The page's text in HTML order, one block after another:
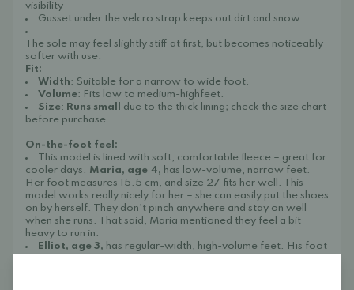
visibility
Gusset under the velcro strap keeps out dirt and snow
The sole may feel slightly stiff at first, but becomes noticeably
softer with use.
Fit:
Width: Suitable for a narrow to wide foot.
Volume: Fits low to medium-highfeet.
Size: Runs small
due to the thick lining; check the size chart
before purchase.
On-the-foot feel:
This model is lined with soft, comfortable fleece – great for
cooler days. Maria, age 4, has low-volume, narrow feet.
Her foot measures 15.5 cm, and size 27 fits her well. This
model works really nicely for her – she can easily put the shoes
on by herself. They don’t pinch anywhere and stay on well
when she runs. That said, Maria mentioned they feel a bit
heavy to run in.
Elliot, age 3, has regular-width, high-volume feet. His foot